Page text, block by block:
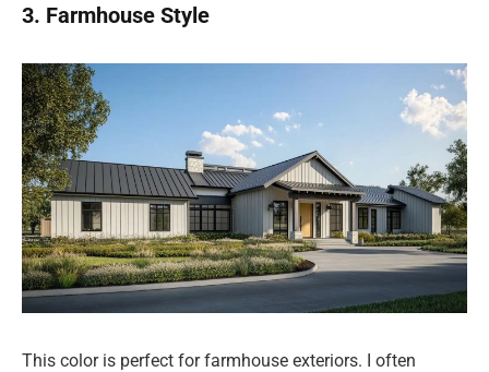
3. Farmhouse Style
This color is perfect for farmhouse exteriors. I often